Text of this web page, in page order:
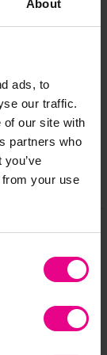
About
ads, to
our traffic.
of our site with
partners who
your use